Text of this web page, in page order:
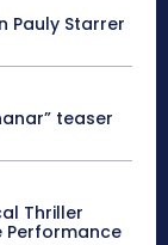
Pauly Starrer
teaser
Thriller
Performance